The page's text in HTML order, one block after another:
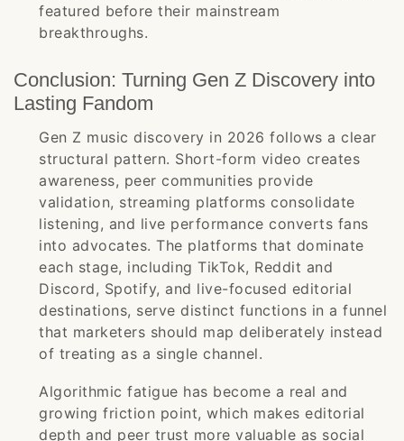
featured before their mainstream
breakthroughs.
Conclusion: Turning Gen Z Discovery into
Lasting Fandom
Gen Z music discovery in 2026 follows a clear
structural pattern. Short-form video creates
awareness, peer communities provide
validation, streaming platforms consolidate
listening, and live performance converts fans
into advocates. The platforms that dominate
each stage, including TikTok, Reddit and
Discord, Spotify, and live-focused editorial
destinations, serve distinct functions in a funnel
that marketers should map deliberately instead
of treating as a single channel.
Algorithmic fatigue has become a real and
growing friction point, which makes editorial
depth and peer trust more valuable as social